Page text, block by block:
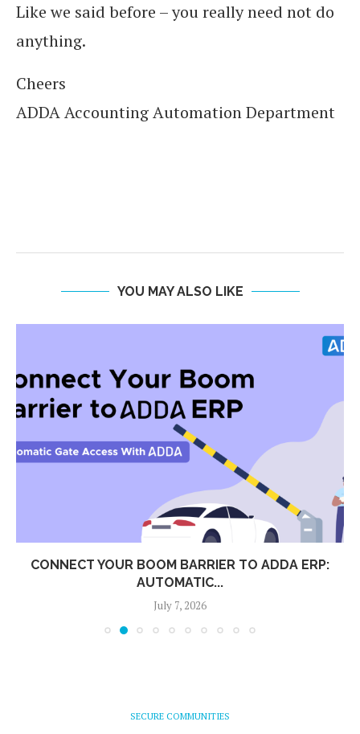
Like we said before – you really need not do
anything.
Cheers
ADDA Accounting Automation Department
YOU MAY ALSO LIKE
CONNECT YOUR BOOM BARRIER TO ADDA ERP:
AUTOMATIC...
July 7, 2026
SECURE COMMUNITIES